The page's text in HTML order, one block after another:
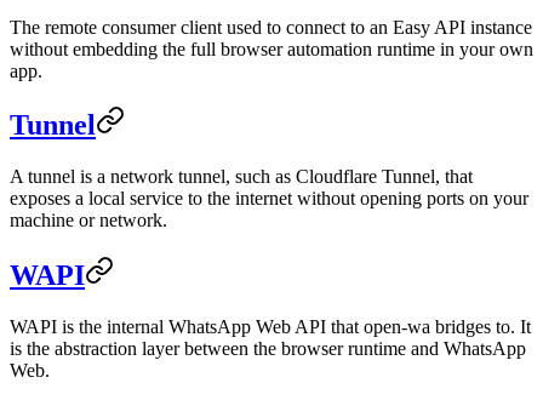
The remote consumer client used to connect to an Easy API instance
without embedding the full browser automation runtime in your own
app.
Tunnel
A tunnel is a network tunnel, such as Cloudflare Tunnel, that
exposes a local service to the internet without opening ports on your
machine or network.
WAPI
WAPI is the internal WhatsApp Web API that open-wa bridges to. It
is the abstraction layer between the browser runtime and WhatsApp
Web.